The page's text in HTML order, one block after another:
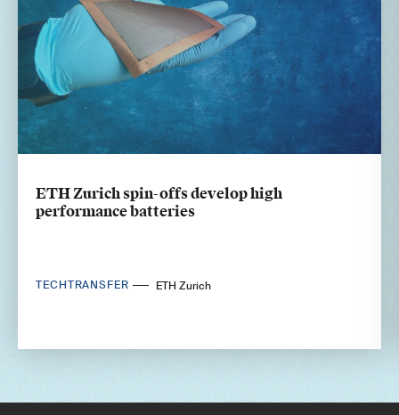
ETH Zurich spin-offs develop high
performance batteries
TECHTRANSFER ETH Zurich